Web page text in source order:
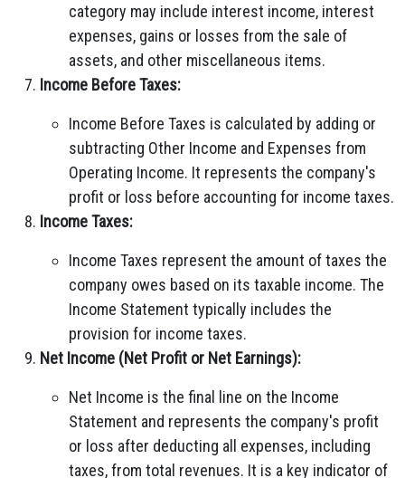
category may include interest income, interest
expenses, gains or losses from the sale of
assets, and other miscellaneous items.
Income Before Taxes:
Income Before Taxes is calculated by adding or
subtracting Other Income and Expenses from
Operating Income. It represents the company's
profit or loss before accounting for income taxes.
Income Taxes:
Income Taxes represent the amount of taxes the
company owes based on its taxable income. The
Income Statement typically includes the
provision for income taxes.
Net Income (Net Profit or Net Earnings):
Net Income is the final line on the Income
Statement and represents the company's profit
or loss after deducting all expenses, including
taxes, from total revenues. It is a key indicator of